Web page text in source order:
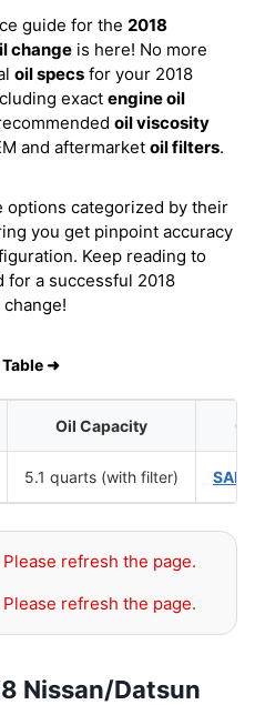
guide for the 2018
change is here! No more
oil specs for your 2018
exact engine oil
oil viscosity
and aftermarket oil filters.
options categorized by their
you get pinpoint accuracy
Keep reading to
a successful 2018
➜
Oil Capacity
5.1 quarts (with filter) SAE
refresh the page.
refresh the page.
Nissan/Datsun